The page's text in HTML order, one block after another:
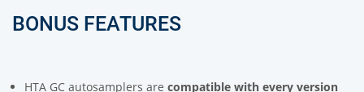
BONUS FEATURES
HTA GC autosamplers are compatible with every version